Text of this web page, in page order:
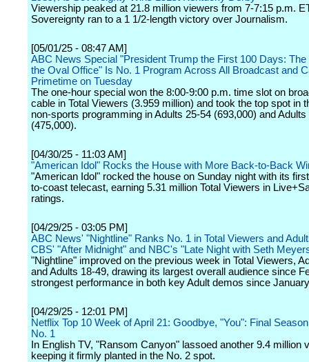
Viewership peaked at 21.8 million viewers from 7-7:15 p.m.
Sovereignty ran to a 1 1/2-length victory over Journalism.
[05/01/25 - 08:47 AM]
ABC News Special "President Trump the First 100 Days: The
the Oval Office" Is No. 1 Program Across All Broadcast and
Primetime on Tuesday
The one-hour special won the 8:00-9:00 p.m. time slot on
cable in Total Viewers (3.959 million) and took the top spot in
non-sports programming in Adults 25-54 (693,000) and Adults
(475,000).
[04/30/25 - 11:03 AM]
"American Idol" Rocks the House with More Back-to-Back
"American Idol" rocked the house on Sunday night with its
to-coast telecast, earning 5.31 million Total Viewers in
ratings.
[04/29/25 - 03:05 PM]
ABC News' "Nightline" Ranks No. 1 in Total Viewers and
CBS' "After Midnight" and NBC's "Late Night with Seth
"Nightline" improved on the previous week in Total Viewers,
and Adults 18-49, drawing its largest overall audience since
strongest performance in both key Adult demos since
[04/29/25 - 12:01 PM]
Netflix Top 10 Week of April 21: Goodbye, "You": Final
No. 1
In English TV, "Ransom Canyon" lassoed another 9.4 million
keeping it firmly planted in the No. 2 spot.